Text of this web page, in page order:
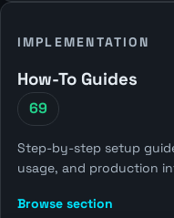
IMPLEMENTATION
How-To Guides
69
Step-by-step setup
usage, and production
Browse section